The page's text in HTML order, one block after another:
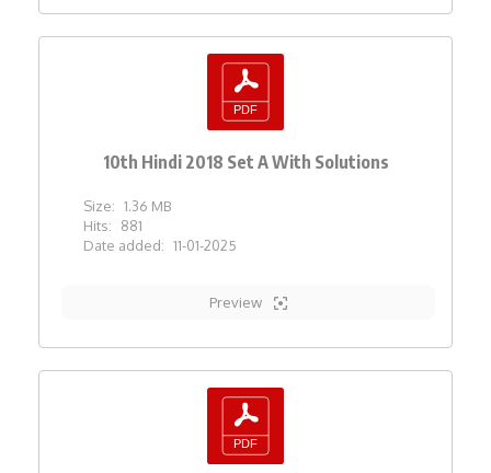
10th Hindi 2018 Set A With Solutions
Size: 1.36 MB
Hits:
881
Date added: 11-01-2025
Preview